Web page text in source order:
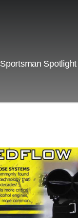
Sportsman Spotlight